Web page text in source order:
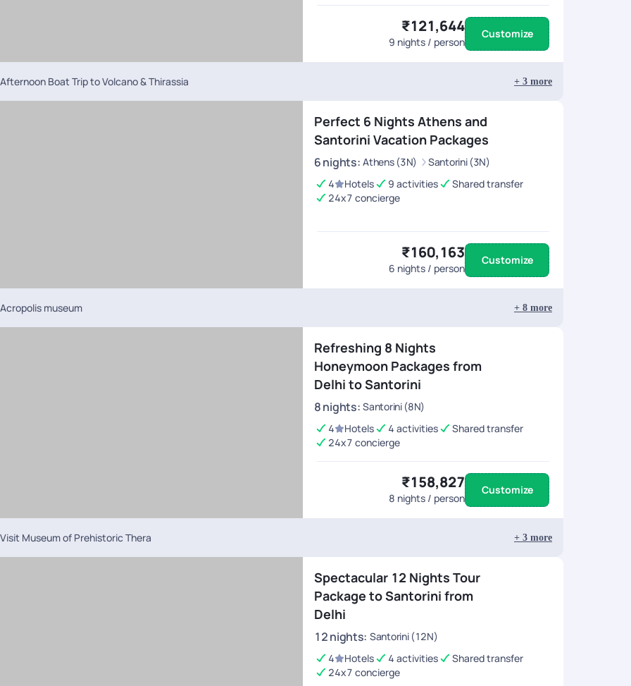
₹121,644
9 nights / person
Customize
Afternoon Boat Trip to Volcano & Thirassia + 3 more
Perfect 6 Nights Athens and
Santorini Vacation Packages
6nights: Athens (3N)
Santorini (3N)
4
Hotels 9 activities
Shared transfer
24x7 concierge
₹160,163
6 nights / person
Customize
Acropolis museum + 8 more
Refreshing 8 Nights
Honeymoon Packages from
Delhi to Santorini
8nights: Santorini (8N)
4
Hotels 4 activities
Shared transfer
24x7 concierge
₹158,827
8 nights / person
Customize
Visit Museum of Prehistoric Thera + 3 more
Spectacular 12 Nights Tour
Package to Santorini from
Delhi
12nights: Santorini (12N)
4
Hotels 4 activities
Shared transfer
24x7 concierge